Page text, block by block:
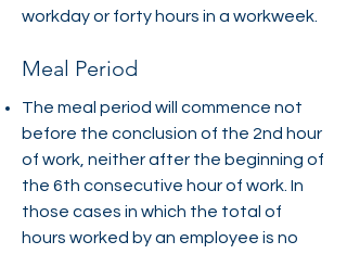
workday or forty hours in a workweek.
Meal Period
The meal period will commence not
before the conclusion of the 2nd hour
of work, neither after the beginning of
the 6th consecutive hour of work. In
those cases in which the total of
hours worked by an employee is no